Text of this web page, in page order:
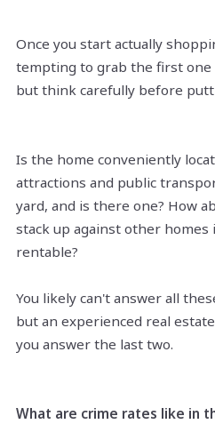
Once you start actually
tempting to grab the first
but think carefully before
Is the home conveniently
attractions and public
yard, and is there one? How
stack up against other homes
rentable?
You likely can't answer all
but an experienced real
you answer the last two.
What are crime rates like in